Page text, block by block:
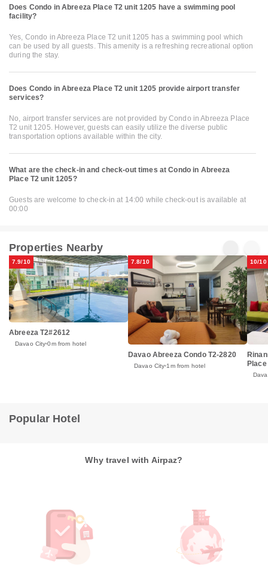
Does Condo in Abreeza Place T2 unit 1205 have a swimming pool
facility?
Yes, Condo in Abreeza Place T2 unit 1205 has a swimming pool which
can be used by all guests. This amenity is a refreshing recreational option
during the stay.
Does Condo in Abreeza Place T2 unit 1205 provide airport transfer
services?
No, airport transfer services are not provided by Condo in Abreeza Place
T2 unit 1205. However, guests can easily utilize the diverse public
transportation options available within the city.
What are the check-in and check-out times at Condo in Abreeza
Place T2 unit 1205?
Guests are welcome to check-in at 14:00 while check-out is available at
00:00
Properties Nearby
7.9/10
Abreeza T2#2612
Davao City 0m from hotel
7.8/10
Davao Abreeza Condo T2-2820
Davao City 1m from hotel
10/10
Place
Popular Hotel
Why travel with Airpaz?